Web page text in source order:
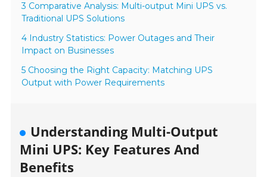
3 Comparative Analysis: Multi-output Mini UPS vs.
Traditional UPS Solutions
4 Industry Statistics: Power Outages and Their
Impact on Businesses
5 Choosing the Right Capacity: Matching UPS
Output with Power Requirements
Understanding Multi-Output
Mini UPS: Key Features And
Benefits